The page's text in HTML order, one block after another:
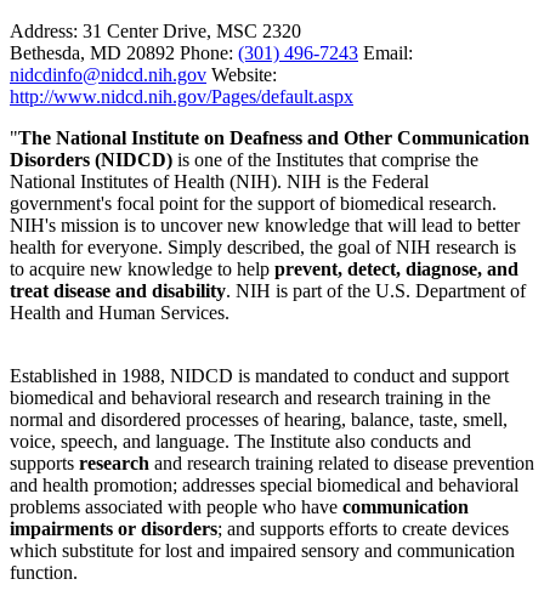
Address: 31 Center Drive, MSC 2320
Bethesda, MD 20892 Phone: (301) 496-7243 Email:
nidcdinfo@nidcd.nih.gov Website:
http://www.nidcd.nih.gov/Pages/default.aspx
"The National Institute on Deafness and Other Communication
Disorders (NIDCD) is one of the Institutes that comprise the
National Institutes of Health (NIH). NIH is the Federal
government's focal point for the support of biomedical research.
NIH's mission is to uncover new knowledge that will lead to better
health for everyone. Simply described, the goal of NIH research is
to acquire new knowledge to help prevent, detect, diagnose, and
treat disease and disability. NIH is part of the U.S. Department of
Health and Human Services.
Established in 1988, NIDCD is mandated to conduct and support
biomedical and behavioral research and research training in the
normal and disordered processes of hearing, balance, taste, smell,
voice, speech, and language. The Institute also conducts and
supports research and research training related to disease prevention
and health promotion; addresses special biomedical and behavioral
problems associated with people who have communication
impairments or disorders; and supports efforts to create devices
which substitute for lost and impaired sensory and communication
function.